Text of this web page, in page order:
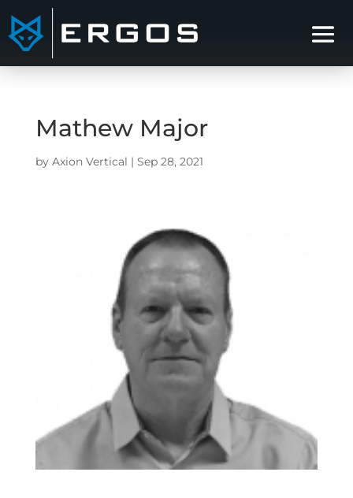
Mathew Major
by Axion Vertical | Sep 28, 2021